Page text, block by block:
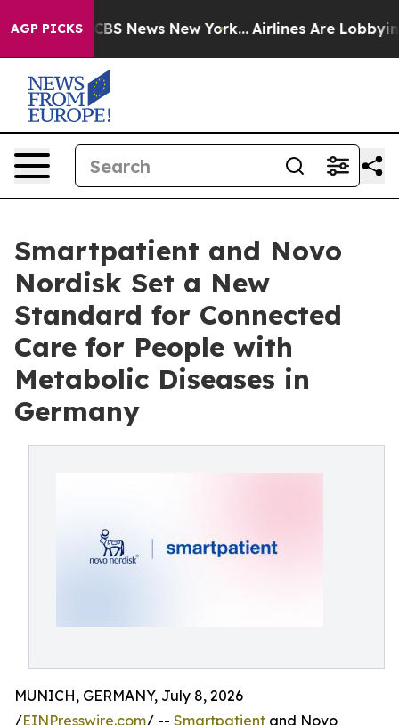
AGP PICKS
was CBS News New York... Airlines Are Lobbying To
Smartpatient and Novo
Nordisk Set a New
Standard for Connected
Care for People with
Metabolic Diseases in
Germany
MUNICH, GERMANY, July 8, 2026
/EINPresswire.com/ -- Smartpatient and Novo